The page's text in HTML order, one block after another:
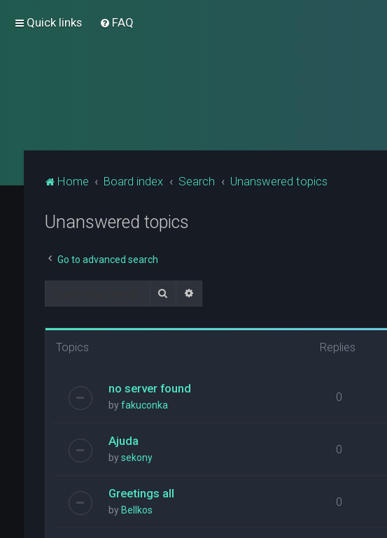
Quick links FAQ
Home Board index Search Unanswered topics
Unanswered topics
Go to advanced search
Search
Topics Replies
no server found
byfakuconka
0
Ajuda
bysekony
0
Greetings all
by Bellkos
0